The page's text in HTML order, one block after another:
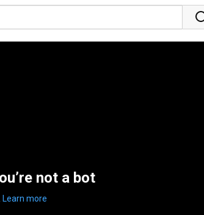
not a bot
Learn more